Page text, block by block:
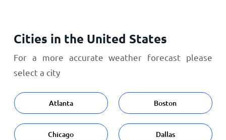
Cities in the United States
For a more accurate weather forecast please
select a city
Atlanta Boston
Chicago Dallas